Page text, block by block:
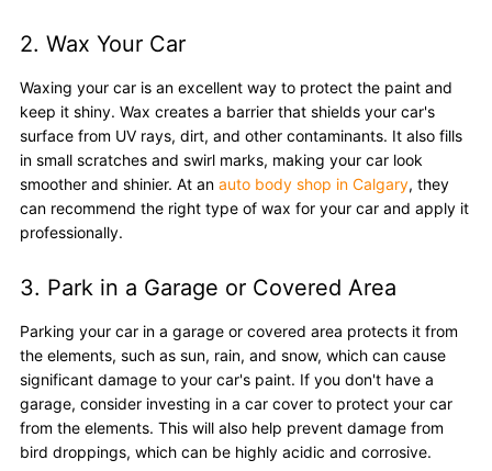
2. Wax Your Car
Waxing your car is an excellent way to protect the paint and
keep it shiny. Wax creates a barrier that shields your car's
surface from UV rays, dirt, and other contaminants. It also fills
in small scratches and swirl marks, making your car look
smoother and shinier. At an auto body shop in Calgary, they
can recommend the right type of wax for your car and apply it
professionally.
3. Park in a Garage or Covered Area
Parking your car in a garage or covered area protects it from
the elements, such as sun, rain, and snow, which can cause
significant damage to your car's paint. If you don't have a
garage, consider investing in a car cover to protect your car
from the elements. This will also help prevent damage from
bird droppings, which can be highly acidic and corrosive.